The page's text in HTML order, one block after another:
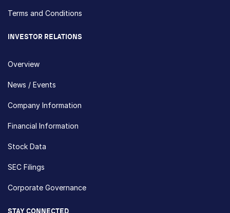
Terms and Conditions
INVESTOR RELATIONS
Overview
News / Events
Company Information
Financial Information
Stock Data
SEC Filings
Corporate Governance